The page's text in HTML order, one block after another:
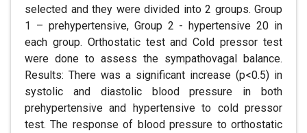
selected and they were divided into 2 groups. Group
1 – prehypertensive, Group 2 - hypertensive 20 in
each group. Orthostatic test and Cold pressor test
were done to assess the sympathovagal balance.
Results: There was a significant increase (p<0.5) in
systolic and diastolic blood pressure in both
prehypertensive and hypertensive to cold pressor
test. The response of blood pressure to orthostatic